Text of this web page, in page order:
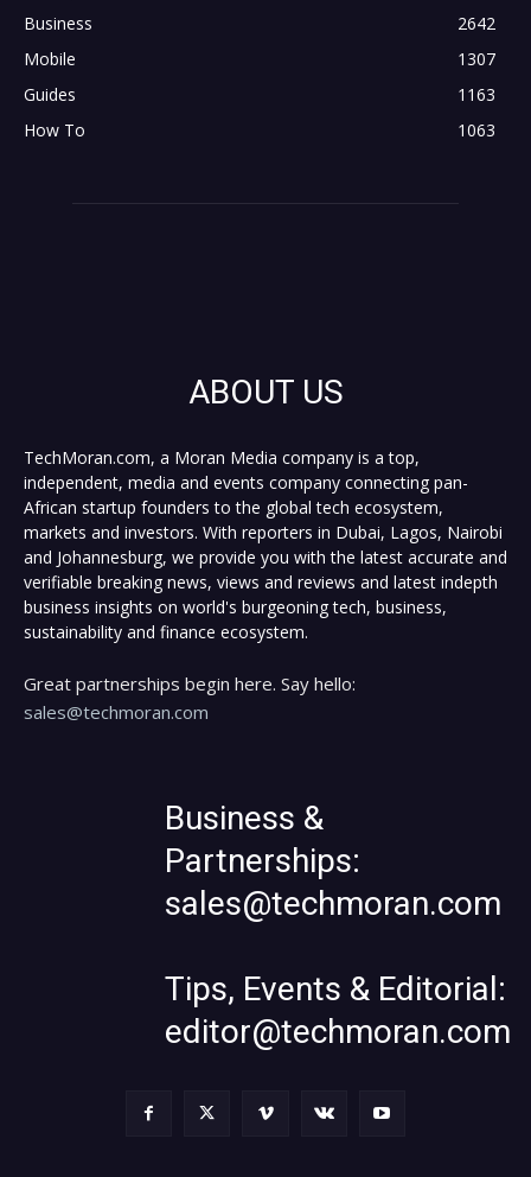
Business
2642
Mobile
1307
Guides
1163
How To
1063
ABOUT US
TechMoran.com, a Moran Media company is a top,
independent, media and events company connecting pan-
African startup founders to the global tech ecosystem,
markets and investors. With reporters in Dubai, Lagos, Nairobi
and Johannesburg, we provide you with the latest accurate and
verifiable breaking news, views and reviews and latest indepth
business insights on world's burgeoning tech, business,
sustainability and finance ecosystem.
Great partnerships begin here. Say hello:
sales@techmoran.com
Business &
Partnerships:
sales@techmoran.com
Tips, Events & Editorial:
editor@techmoran.com